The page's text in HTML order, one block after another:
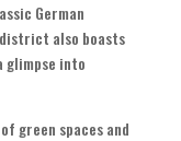
German
also boasts
glimpse into
green spaces and